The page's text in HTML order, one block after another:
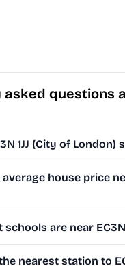
asked questions
1JJ (City of London)
house price
schools are near EC3N
nearest station to